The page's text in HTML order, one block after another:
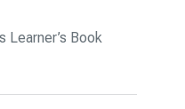
Learner’s Book